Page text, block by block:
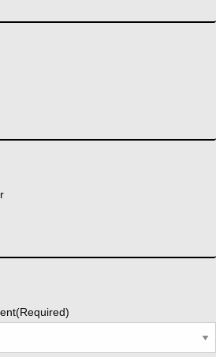
(Required)